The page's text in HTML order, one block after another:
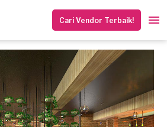
Cari Vendor Terbaik!